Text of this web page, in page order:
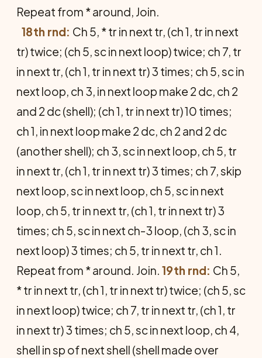
Repeat from * around, Join.
18th rnd: Ch 5, * tr in next tr, (ch 1, tr in next
tr) twice; (ch 5, sc in next loop) twice; ch 7, tr
in next tr, (ch 1, tr in next tr) 3 times; ch 5, sc in
next loop, ch 3, in next loop make 2 dc, ch 2
and 2 dc (shell); (ch 1, tr in next tr) 10 times;
ch 1, in next loop make 2 dc, ch 2 and 2 dc
(another shell); ch 3, sc in next loop, ch 5, tr
in next tr, (ch 1, tr in next tr) 3 times; ch 7, skip
next loop, sc in next loop, ch 5, sc in next
loop, ch 5, tr in next tr, (ch 1, tr in next tr) 3
times; ch 5, sc in next ch-3 loop, (ch 3, sc in
next loop) 3 times; ch 5, tr in next tr, ch 1.
Repeat from * around. Join. 19th rnd: Ch 5,
* tr in next tr, (ch 1, tr in next tr) twice; (ch 5, sc
in next loop) twice; ch 7, tr in next tr, (ch 1, tr
in next tr) 3 times; ch 5, sc in next loop, ch 4,
shell in sp of next shell (shell made over